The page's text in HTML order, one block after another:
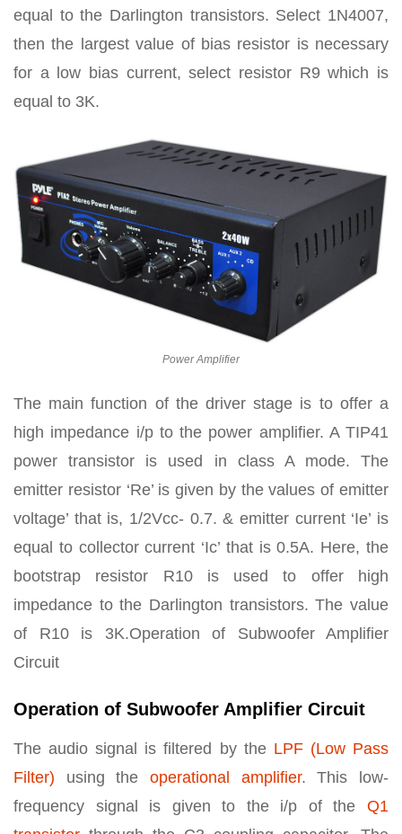
equal to the Darlington transistors. Select 1N4007,
then the largest value of bias resistor is necessary
for a low bias current, select resistor R9 which is
equal to 3K.
Power Amplifier
The main function of the driver stage is to offer a
high impedance i/p to the power amplifier. A TIP41
power transistor is used in class A mode. The
emitter resistor ‘Re’ is given by the values of emitter
voltage’ that is, 1/2Vcc- 0.7. & emitter current ‘Ie’ is
equal to collector current ‘Ic’ that is 0.5A. Here, the
bootstrap resistor R10 is used to offer high
impedance to the Darlington transistors. The value
of R10 is 3K.Operation of Subwoofer Amplifier
Circuit
Operation of Subwoofer Amplifier Circuit
The audio signal is filtered by the LPF (Low Pass
Filter) using the operational amplifier. This low-
frequency signal is given to the i/p of the Q1